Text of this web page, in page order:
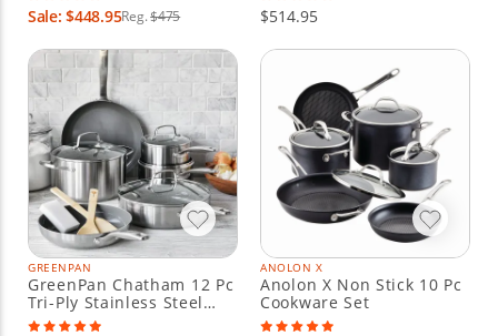
Sale: $448.95Reg.$475
$514.95
GREENPAN
GreenPan Chatham 12 Pc
Tri-Ply Stainless Steel
Nonstick Cookware Set
ANOLON X
Anolon X Non Stick 10 Pc
Cookware Set